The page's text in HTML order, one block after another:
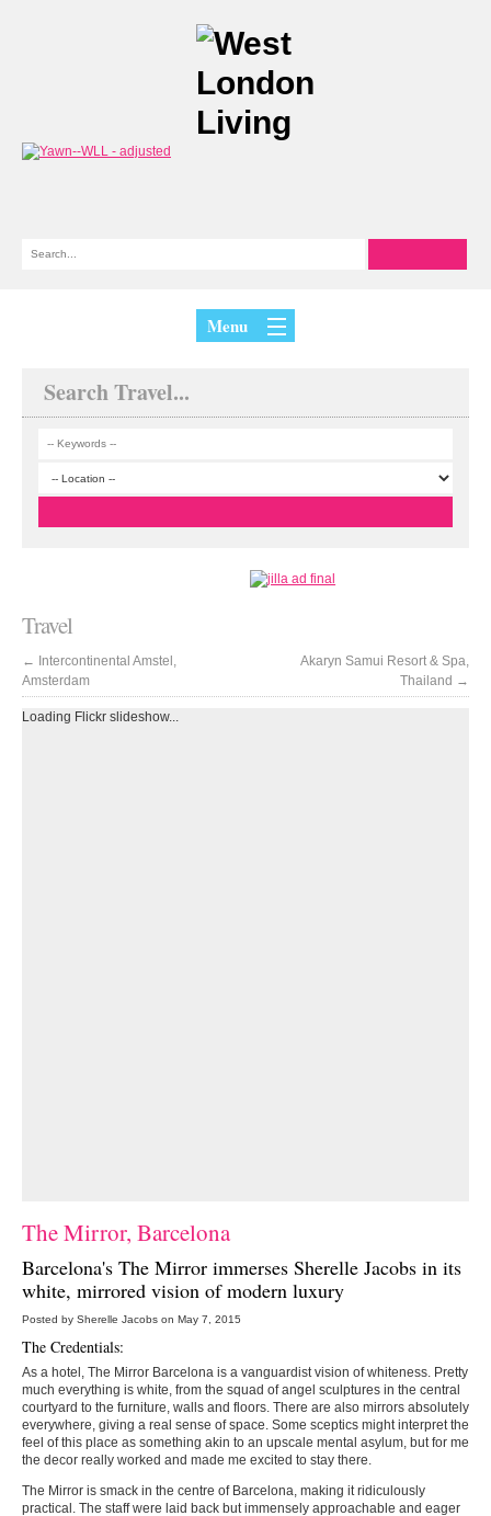
Menu
Search Travel...
Travel
← Intercontinental Amstel,
Amsterdam
Akaryn Samui Resort & Spa,
Thailand →
Loading Flickr slideshow...
The Mirror, Barcelona
Barcelona's The Mirror immerses Sherelle Jacobs in its
white, mirrored vision of modern luxury
Posted by Sherelle Jacobs on May 7, 2015
The Credentials:
As a hotel, The Mirror Barcelona is a vanguardist vision of whiteness. Pretty
much everything is white, from the squad of angel sculptures in the central
courtyard to the furniture, walls and floors. There are also mirrors absolutely
everywhere, giving a real sense of space. Some sceptics might interpret the
feel of this place as something akin to an upscale mental asylum, but for me
the decor really worked and made me excited to stay there.
The Mirror is smack in the centre of Barcelona, making it ridiculously
practical. The staff were laid back but immensely approachable and eager